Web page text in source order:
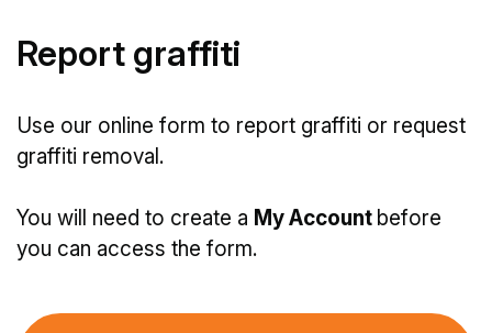
Report graffiti
Use our online form to report graffiti or request
graffiti removal.
You will need to create a My Account before
you can access the form.